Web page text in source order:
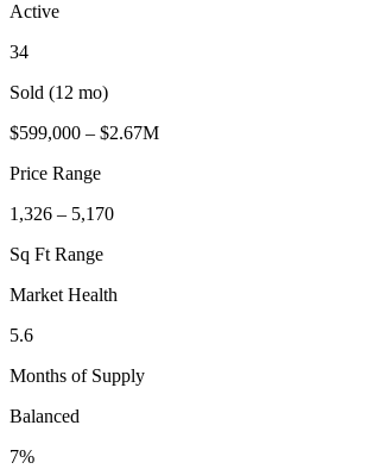
Active
34
Sold (12 mo)
$599,000 – $2.67M
Price Range
1,326 – 5,170
Sq Ft Range
Market Health
5.6
Months of Supply
Balanced
7%